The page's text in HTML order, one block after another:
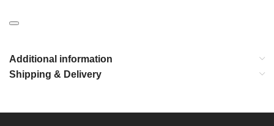
Additional information
Shipping & Delivery